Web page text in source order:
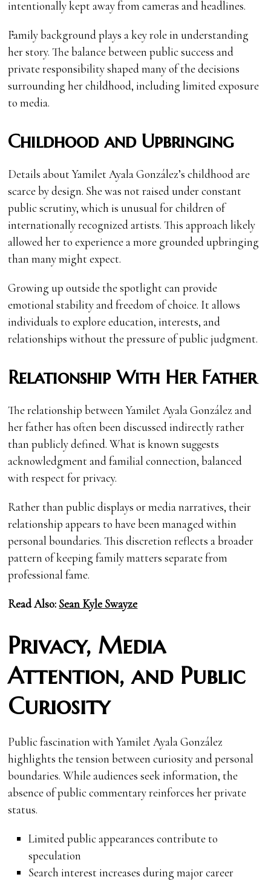
intentionally kept away from cameras and headlines.
Family background plays a key role in understanding
her story. The balance between public success and
private responsibility shaped many of the decisions
surrounding her childhood, including limited exposure
to media.
Childhood and Upbringing
Details about Yamilet Ayala González’s childhood are
scarce by design. She was not raised under constant
public scrutiny, which is unusual for children of
internationally recognized artists. This approach likely
allowed her to experience a more grounded upbringing
than many might expect.
Growing up outside the spotlight can provide
emotional stability and freedom of choice. It allows
individuals to explore education, interests, and
relationships without the pressure of public judgment.
Relationship With Her Father
The relationship between Yamilet Ayala González and
her father has often been discussed indirectly rather
than publicly defined. What is known suggests
acknowledgment and familial connection, balanced
with respect for privacy.
Rather than public displays or media narratives, their
relationship appears to have been managed within
personal boundaries. This discretion reflects a broader
pattern of keeping family matters separate from
professional fame.
Read Also: Sean Kyle Swayze
Privacy, Media
Attention, and Public
Curiosity
Public fascination with Yamilet Ayala González
highlights the tension between curiosity and personal
boundaries. While audiences seek information, the
absence of public commentary reinforces her private
status.
Limited public appearances contribute to
speculation
Search interest increases during major career